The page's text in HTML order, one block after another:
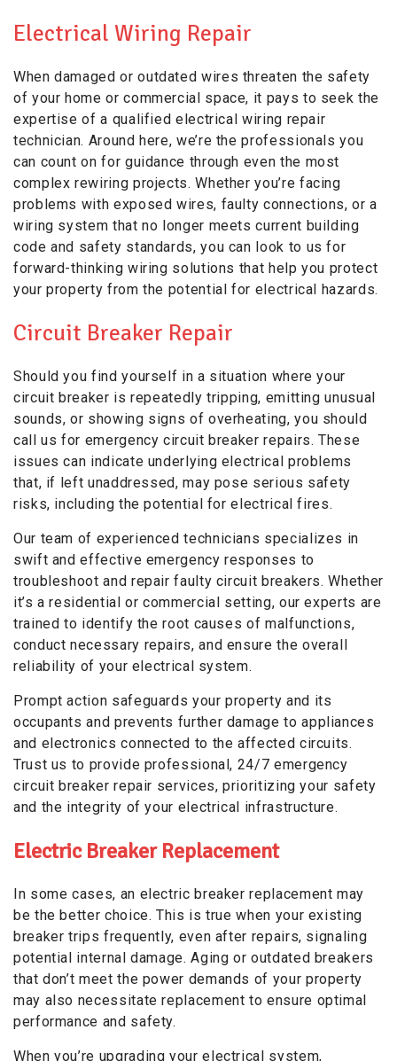
Electrical Wiring Repair
When damaged or outdated wires threaten the safety
of your home or commercial space, it pays to seek the
expertise of a qualified electrical wiring repair
technician. Around here, we’re the professionals you
can count on for guidance through even the most
complex rewiring projects. Whether you’re facing
problems with exposed wires, faulty connections, or a
wiring system that no longer meets current building
code and safety standards, you can look to us for
forward-thinking wiring solutions that help you protect
your property from the potential for electrical hazards.
Circuit Breaker Repair
Should you find yourself in a situation where your
circuit breaker is repeatedly tripping, emitting unusual
sounds, or showing signs of overheating, you should
call us for emergency circuit breaker repairs. These
issues can indicate underlying electrical problems
that, if left unaddressed, may pose serious safety
risks, including the potential for electrical fires.
Our team of experienced technicians specializes in
swift and effective emergency responses to
troubleshoot and repair faulty circuit breakers. Whether
it’s a residential or commercial setting, our experts are
trained to identify the root causes of malfunctions,
conduct necessary repairs, and ensure the overall
reliability of your electrical system.
Prompt action safeguards your property and its
occupants and prevents further damage to appliances
and electronics connected to the affected circuits.
Trust us to provide professional, 24/7 emergency
circuit breaker repair services, prioritizing your safety
and the integrity of your electrical infrastructure.
Electric Breaker Replacement
In some cases, an electric breaker replacement may
be the better choice. This is true when your existing
breaker trips frequently, even after repairs, signaling
potential internal damage. Aging or outdated breakers
that don’t meet the power demands of your property
may also necessitate replacement to ensure optimal
performance and safety.
When you’re upgrading your electrical system,